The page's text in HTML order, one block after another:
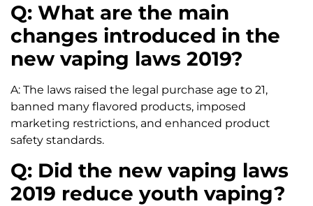
Q: What are the main
changes introduced in the
new vaping laws 2019?
A: The laws raised the legal purchase age to 21,
banned many flavored products, imposed
marketing restrictions, and enhanced product
safety standards.
Q: Did the new vaping laws
2019 reduce youth vaping?